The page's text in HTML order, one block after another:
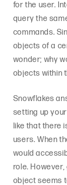
for the user.
query the
commands.
objects of a
wonder; why
objects within
Snowflakes
setting up
like that there
users. When
would
role.
object seems